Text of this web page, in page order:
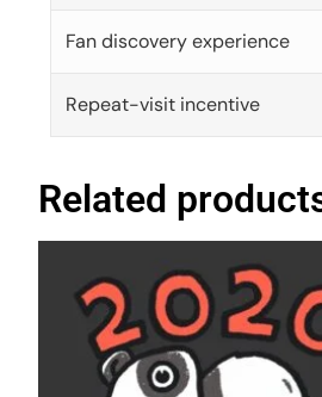
Fan discovery experience
Repeat-visit incentive
Related